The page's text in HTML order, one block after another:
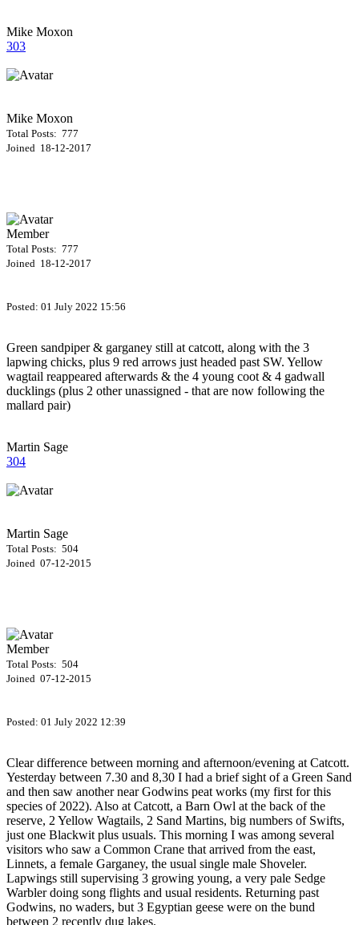
Mike Moxon
303
Mike Moxon
Total Posts: 777
Joined 18-12-2017
Member
Total Posts: 777
Joined 18-12-2017
Posted: 01 July 2022 15:56
Green sandpiper & garganey still at catcott, along with the 3
lapwing chicks, plus 9 red arrows just headed past SW. Yellow
wagtail reappeared afterwards & the 4 young coot & 4 gadwall
ducklings (plus 2 other unassigned - that are now following the
mallard pair)
Martin Sage
304
Martin Sage
Total Posts: 504
Joined 07-12-2015
Member
Total Posts: 504
Joined 07-12-2015
Posted: 01 July 2022 12:39
Clear difference between morning and afternoon/evening at Catcott.
Yesterday between 7.30 and 8,30 I had a brief sight of a Green Sand
and then saw another near Godwins peat works (my first for this
species of 2022). Also at Catcott, a Barn Owl at the back of the
reserve, 2 Yellow Wagtails, 2 Sand Martins, big numbers of Swifts,
just one Blackwit plus usuals. This morning I was among several
visitors who saw a Common Crane that arrived from the east,
Linnets, a female Garganey, the usual single male Shoveler.
Lapwings still supervising 3 growing young, a very pale Sedge
Warbler doing song flights and usual residents. Returning past
Godwins, no waders, but 3 Egyptian geese were on the bund
between 2 recently dug lakes.